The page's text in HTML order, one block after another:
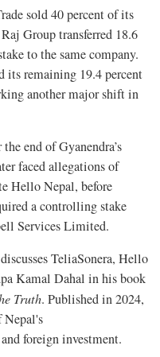
sold 40 percent of its
Group transferred 18.6
to the same company.
its remaining 19.4 percent
another major shift in
end of Gyanendra’s
faced allegations of
Hello Nepal, before
a controlling stake
Services Limited.
TeliaSonera, Hello
Kamal Dahal in his book
Truth. Published in 2024,
Nepal's
foreign investment.